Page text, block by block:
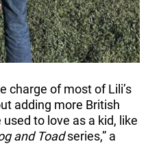
charge of most of Lili’s
adding more British
to love as a kid, like
and Toadseries,” a